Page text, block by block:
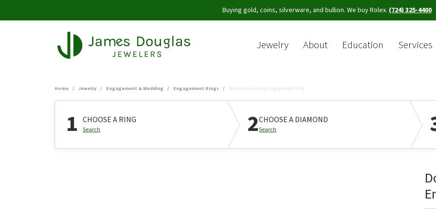
Buying gold, coins, silverware, and bullion. We buy Rolex. (724) 325-4400
Jewelry About Education Services
Home Jewelry Engagement & Wedding Engagement Rings Double Claw-Prong Engagement Ring
1 CHOOSE A RING
Search 2CHOOSE A DIAMOND
Search